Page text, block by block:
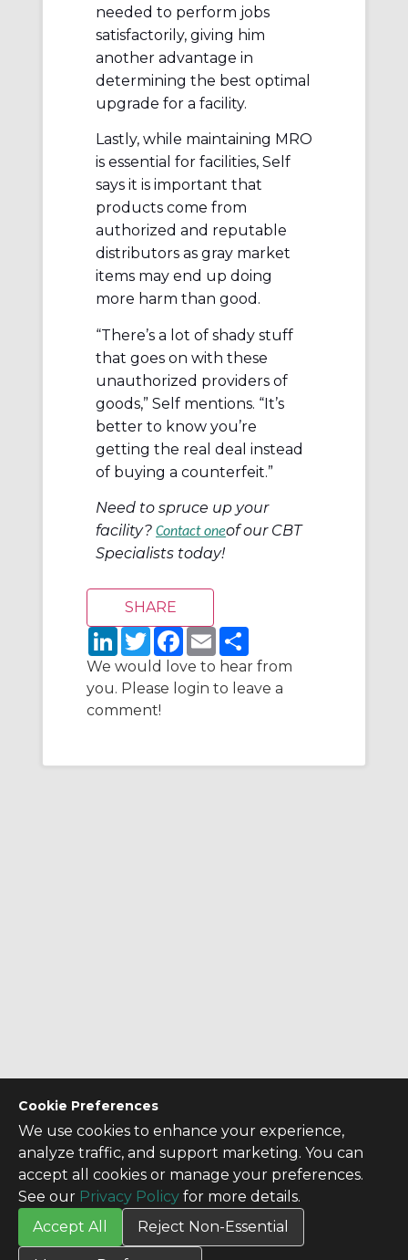
Cookie Preferences
We use cookies to enhance your experience,
analyze traffic, and support marketing. You can
accept all cookies or manage your preferences.
See our Privacy Policy for more details.
Accept All
Reject Non-Essential
needed to perform jobs
satisfactorily, giving him
another advantage in
determining the best optimal
upgrade for a facility.
Lastly, while maintaining MRO
is essential for facilities, Self
says it is important that
products come from
authorized and reputable
distributors as gray market
items may end up doing
more harm than good.
“There’s a lot of shady stuff
that goes on with these
unauthorized providers of
goods,” Self mentions. “It’s
better to know you’re
getting the real deal instead
of buying a counterfeit.”
Need to spruce up your
facility? Contact oneof our CBT
Specialists today!
L
n
k
e
d
I
T
w
t
t
e
r
F
c
e
b
E
m
a
l
a
r
e
We would love to hear from
you. Please login to leave a
comment!